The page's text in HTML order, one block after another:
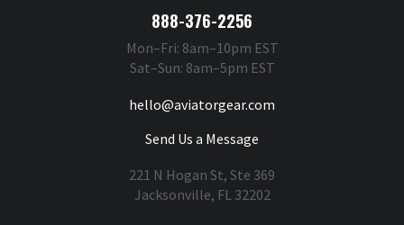
888-376-2256
Mon–Fri: 8am–10pm EST
Sat–Sun: 8am–5pm EST
hello@aviatorgear.com
Send Us a Message
221 N Hogan St, Ste 369
Jacksonville, FL 32202